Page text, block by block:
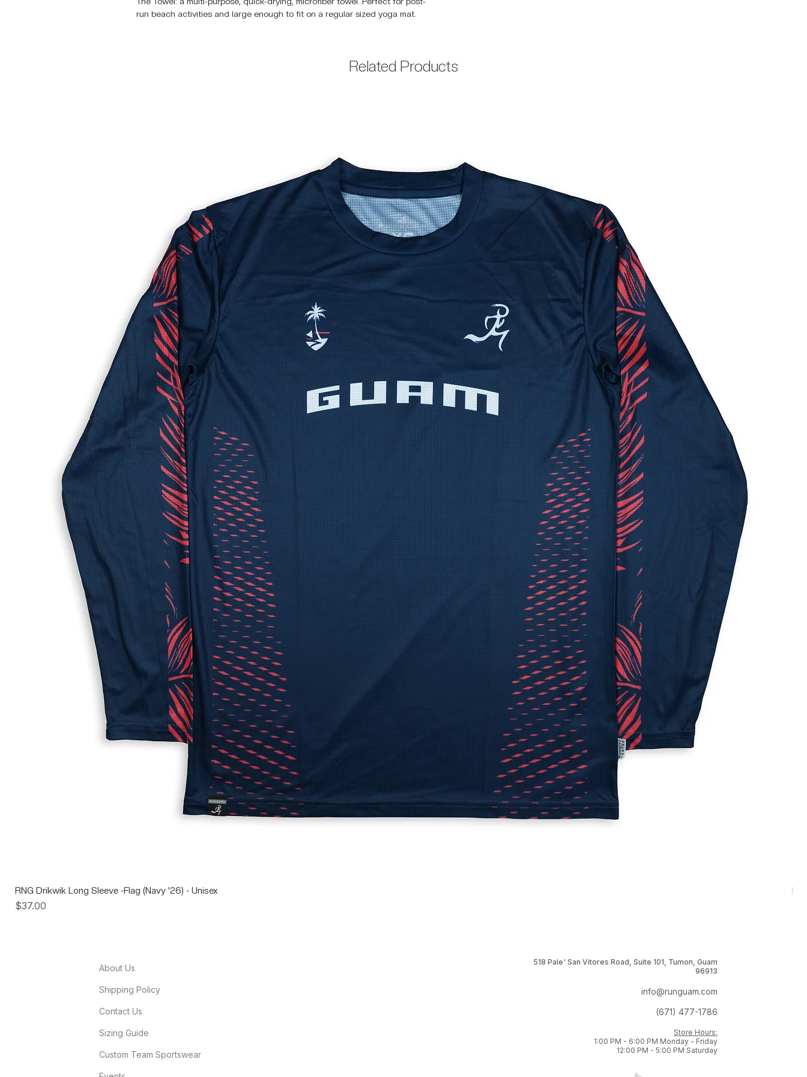
run beach activities and large enough to fit on a regular sized yoga mat.
Related Products
RNG Drikwik Long Sleeve -Flag (Navy '26) - Unisex
Price
$37.00
About Us
Shipping Policy
Contact Us
Sizing Guide
Custom Team Sportswear
518 Pale' San Vitores Road, Suite 101, Tumon, Guam
96913
info@runguam.com
(671) 477-1786
Store Hours:
1:00 PM - 6:00 PM Monday - Friday
12:00 PM - 5:00 PM Saturday